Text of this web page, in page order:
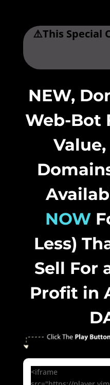
⚠️This Special
.
NEW,
Web-Bot
NOW
Less)
Sell For
Profit in
<iframe